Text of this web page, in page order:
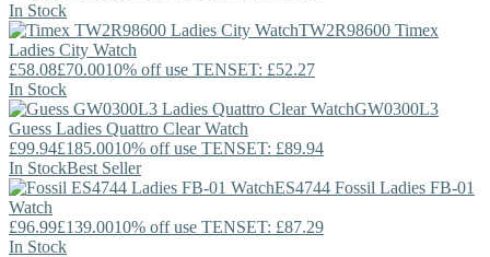
In Stock
TW2R98600 Timex
Ladies City Watch
£58.08£70.0010% off use TENSET: £52.27
In Stock
GW0300L3
Guess Ladies Quattro Clear Watch
£99.94£185.0010% off use TENSET: £89.94
In StockBest Seller
ES4744 Fossil Ladies FB-01
Watch
£96.99£139.0010% off use TENSET: £87.29
In Stock